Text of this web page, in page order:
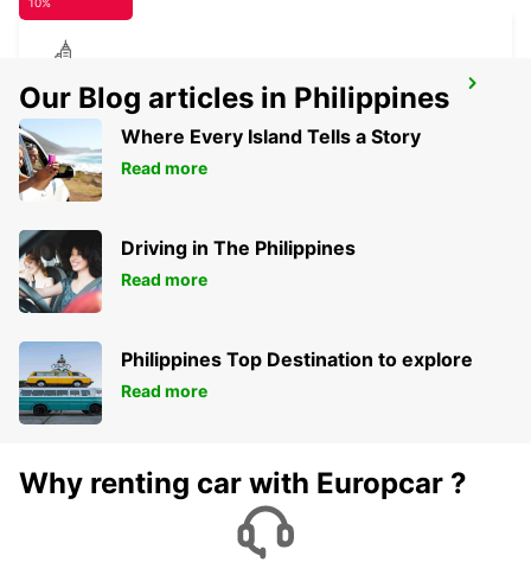
RATINGEN
RATINGEN - GERMANY
Our Blog articles in Philippines
Where Every Island Tells a Story
Read more
Driving in The Philippines
Read more
Philippines Top Destination to explore
Read more
Why renting car with Europcar ?